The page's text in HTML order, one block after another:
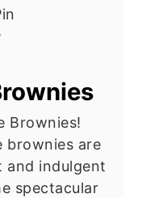
Brownies!
brownies are
and indulgent
spectacular